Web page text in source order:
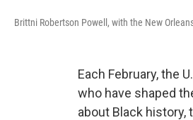
Brittni Robertson Powell, with the New
Each February, the
who have shaped
about Black